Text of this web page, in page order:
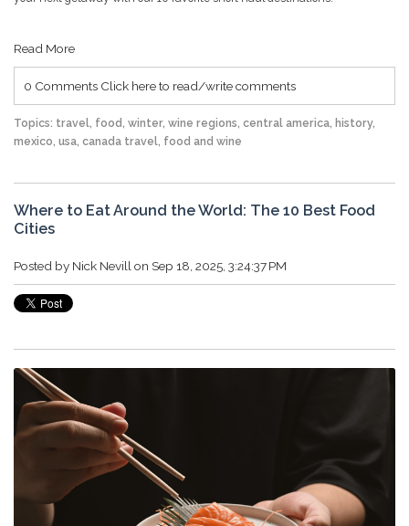
Read More
0 Comments Click here to read/write comments
Topics: travel, food, winter, wine regions, central america, history,
mexico, usa, canada travel, food and wine
Where to Eat Around the World: The 10 Best Food
Cities
Posted by Nick Nevill on Sep 18, 2025, 3:24:37 PM